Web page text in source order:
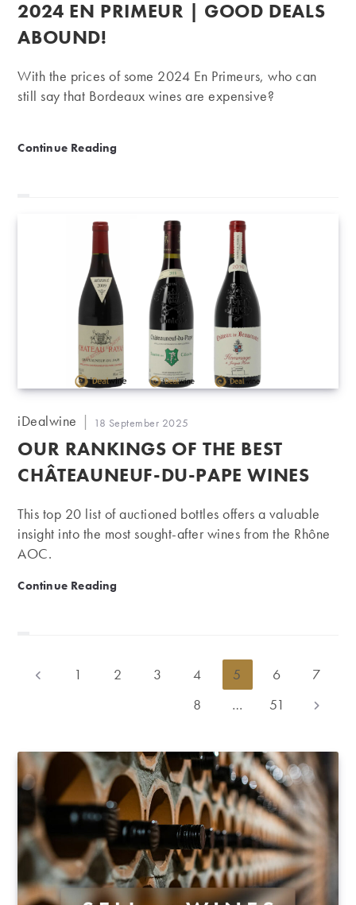
2024 EN PRIMEUR | GOOD DEALS
ABOUND!
With the prices of some 2024 En Primeurs, who can
still say that Bordeaux wines are expensive?
Continue Reading
Post
iDealwine
Post
published:
18 September 2025
OUR RANKINGS OF THE BEST
CHÂTEAUNEUF-DU-PAPE WINES
This top 20 list of auctioned bottles offers a valuable
insight into the most sought-after wines from the Rhône
AOC.
Continue Reading
Go to the previous page
1 2 3 4 5 6
7
8
… 51 Go to